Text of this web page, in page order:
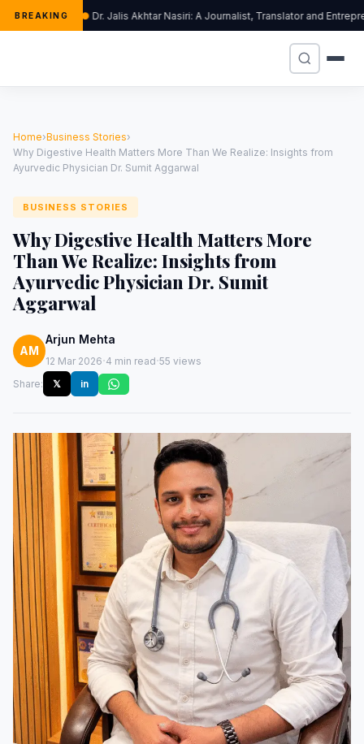
BREAKING Dr. Jalis Akhtar Nasiri: A Journalist, Translator and
Home›Business Stories›
Why Digestive Health Matters More Than We Realize: Insights from
Ayurvedic Physician Dr. Sumit Aggarwal
BUSINESS STORIES
Why Digestive Health Matters More
Than We Realize: Insights from
Ayurvedic Physician Dr. Sumit
Aggarwal
AM
Arjun Mehta
12 Mar 2026·4 min read·55 views
Share:
𝕏 in